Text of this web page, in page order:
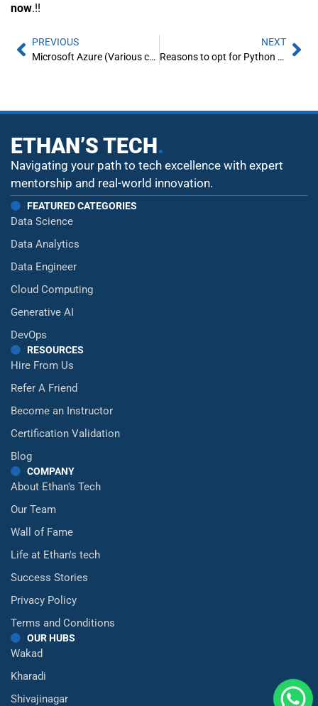
now.!!
PREVIOUS
Microsoft Azure (Various certification in a program): Ethans Tech
NEXT
Reasons to opt for Python course from Ethans Tech
ETHAN’S TECH.
Navigating your path to tech excellence with expert
mentorship and real-world innovation.
FEATURED CATEGORIES
Data Science
Data Analytics
Data Engineer
Cloud Computing
Generative AI
DevOps
RESOURCES
Hire From Us
Refer A Friend
Become an Instructor
Certification Validation
Blog
COMPANY
About Ethan's Tech
Our Team
Wall of Fame
Life at Ethan's tech
Success Stories
Privacy Policy
Terms and Conditions
OUR HUBS
Wakad
Kharadi
Shivajinagar